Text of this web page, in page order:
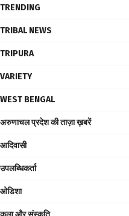
TRENDING
TRIBAL NEWS
TRIPURA
VARIETY
WEST BENGAL
अरुणाचल प्रदेश की ताज़ा ख़बरें
आदिवासी
उपलब्धिकर्ता
ओडिशा